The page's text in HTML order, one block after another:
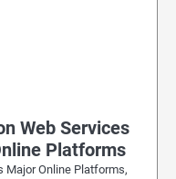
Web Services
Platforms
Major Online Platforms,